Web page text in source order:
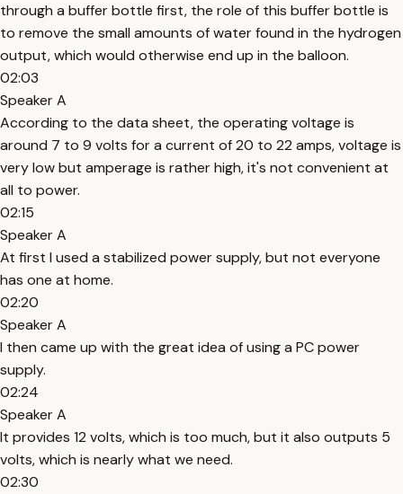
through a buffer bottle first, the role of this buffer bottle is
to remove the small amounts of water found in the hydrogen
output, which would otherwise end up in the balloon.
02:03
Speaker A
According to the data sheet, the operating voltage is
around 7 to 9 volts for a current of 20 to 22 amps, voltage is
very low but amperage is rather high, it's not convenient at
all to power.
02:15
Speaker A
At first I used a stabilized power supply, but not everyone
has one at home.
02:20
Speaker A
I then came up with the great idea of using a PC power
supply.
02:24
Speaker A
It provides 12 volts, which is too much, but it also outputs 5
volts, which is nearly what we need.
02:30